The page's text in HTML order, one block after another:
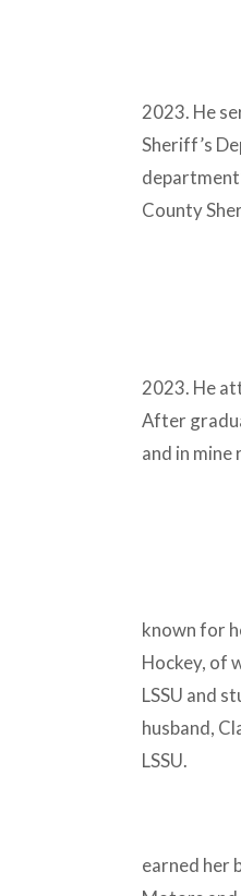
2023. He
Sheriff’s
County
2023. He
After
and in
known for
Hockey, of
LSSU and
husband,
LSSU.–
earned her